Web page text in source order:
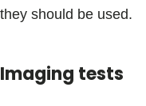
they should be used.
Imaging tests